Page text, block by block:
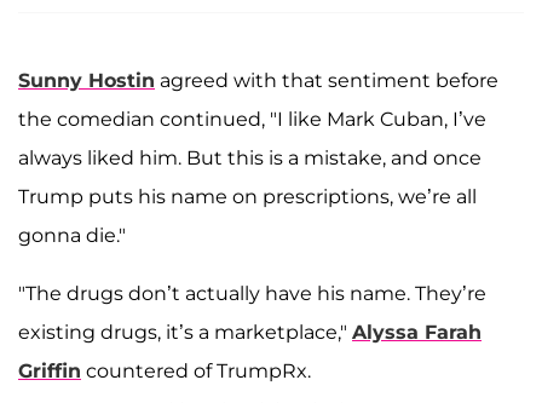
Sunny Hostin agreed with that sentiment before
the comedian continued, "I like Mark Cuban, I’ve
always liked him. But this is a mistake, and once
Trump puts his name on prescriptions, we’re all
gonna die."
"The drugs don’t actually have his name. They’re
existing drugs, it’s a marketplace," Alyssa Farah
Griffin countered of TrumpRx.